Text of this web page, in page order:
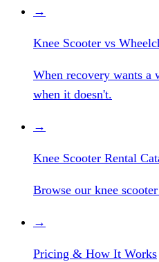
→
Knee Scooter vs
When recovery wants
when it doesn't.
→
Knee Scooter Rental
Browse our knee
→
Pricing & How It Works